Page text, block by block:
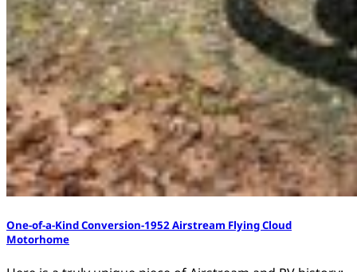
One-of-a-Kind Conversion-1952 Airstream Flying Cloud
Motorhome